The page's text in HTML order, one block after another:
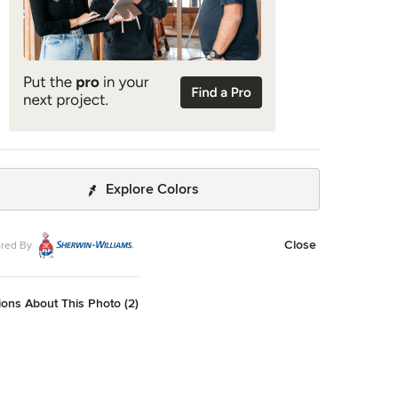
Explore Colors
By Close
About This Photo (2)